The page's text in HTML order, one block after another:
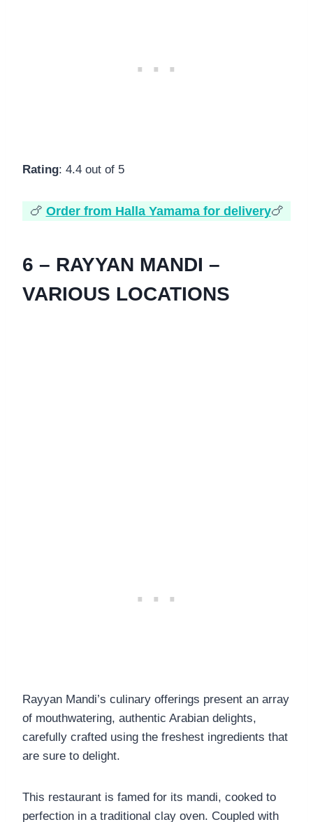
Rating: 4.4 out of 5
🍗 Order from Halla Yamama for delivery🍗
6 – RAYYAN MANDI –
VARIOUS LOCATIONS
Rayyan Mandi’s culinary offerings present an array
of mouthwatering, authentic Arabian delights,
carefully crafted using the freshest ingredients that
are sure to delight.
This restaurant is famed for its mandi, cooked to
perfection in a traditional clay oven. Coupled with